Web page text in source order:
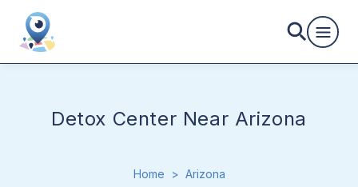
Detox Center Near Arizona
Home > Arizona